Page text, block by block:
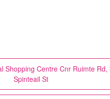
Shopping Centre Cnr Ruimte Rd,
Spinteail St